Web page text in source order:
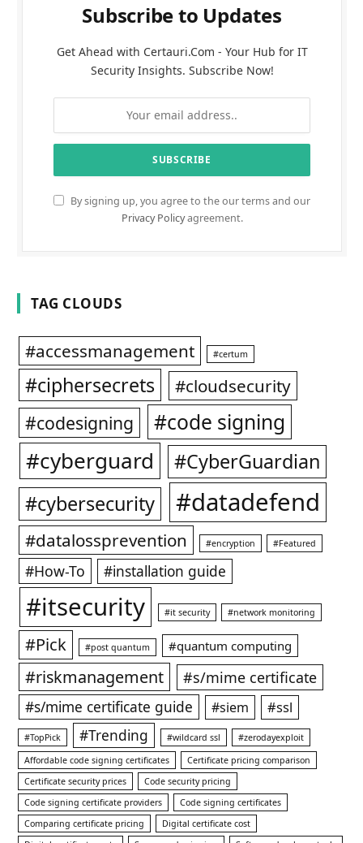
Subscribe to Updates
Get Ahead with Certauri.Com - Your Hub for IT
Security Insights. Subscribe Now!
By signing up, you agree to the our terms and our
Privacy Policyagreement.
TAG CLOUDS
#accessmanagement #certum
#ciphersecrets #cloudsecurity
#codesigning #code signing
#cyberguard
#CyberGuardian
#cybersecurity
#datadefend
#datalossprevention #encryption #Featured
#How-To #installation guide
#itsecurity #it security #network monitoring
#Pick #post quantum #quantum computing
#riskmanagement #s/mime certificate
#s/mime certificate guide #siem #ssl
#TopPick #Trending #wildcard ssl
#zerodayexploit
Affordable code signing certificates
Certificate pricing comparison
Certificate security prices
Code security pricing
Code signing certificate providers
Code signing certificates
Comparing certificate pricing
Digital certificate cost